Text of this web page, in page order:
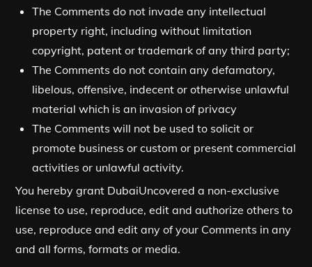
The Comments do not invade any intellectual
property right, including without limitation
copyright, patent or trademark of any third party;
The Comments do not contain any defamatory,
libelous, offensive, indecent or otherwise unlawful
material which is an invasion of privacy
The Comments will not be used to solicit or
promote business or custom or present commercial
activities or unlawful activity.
You hereby grant DubaiUncovered a non-exclusive
license to use, reproduce, edit and authorize others to
use, reproduce and edit any of your Comments in any
and all forms, formats or media.